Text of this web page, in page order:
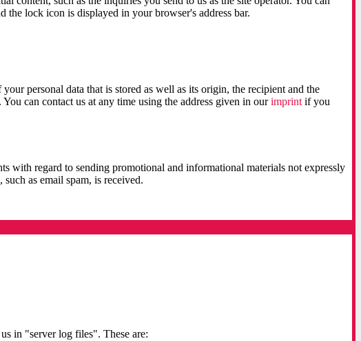
lock icon is displayed in your browser's address bar.
personal data that is stored as well as its origin, the recipient and the
can contact us at any time using the address given in ourimprintif you
with regard to sending promotional and informational materials not expressly
as email spam, is received.
in "server log files". These are: